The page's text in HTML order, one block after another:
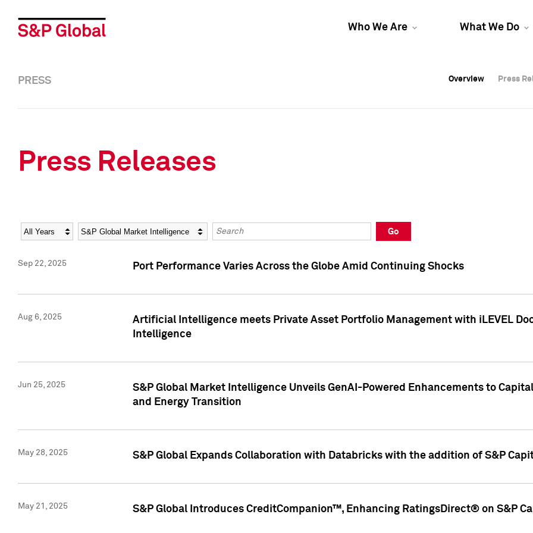
Who We Are What We Do
Overview Press
Overview Press
PRESS Overview Press
Press Releases
Year Category Keywords
Go
Sep 22, 2025 Port Performance Varies Across the Globe Amid Continuing Shocks
Aug 6, 2025
Artificial Intelligence meets Private Asset Portfolio Management with iLEVEL
Intelligence
Jun 25, 2025
S&P Global Market Intelligence Unveils GenAI-Powered Enhancements to
and Energy Transition
May 28, 2025 S&P Global Expands Collaboration with Databricks with the addition of S&P
May 21, 2025 S&P Global Introduces CreditCompanion™, Enhancing RatingsDirect® on S&P